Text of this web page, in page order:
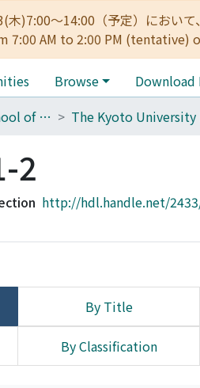
木)7:00～14:00（予定）にお
AM to 2:00 PM (tentative)
Browse Download
040_Graduate School of Economics
2
http://hdl.handle.net/
By Title
By Classification